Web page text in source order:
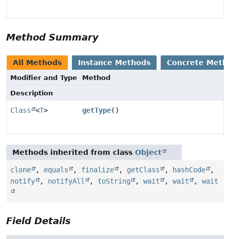
Method Summary
All Methods Instance Methods Concrete
Modifier and Type
Method
Description
Class <T> getType()
Methods inherited from class Object
clone , equals , finalize , getClass , hashCode
,
notify
, notifyAll , toString , wait , wait , wait
Field Details